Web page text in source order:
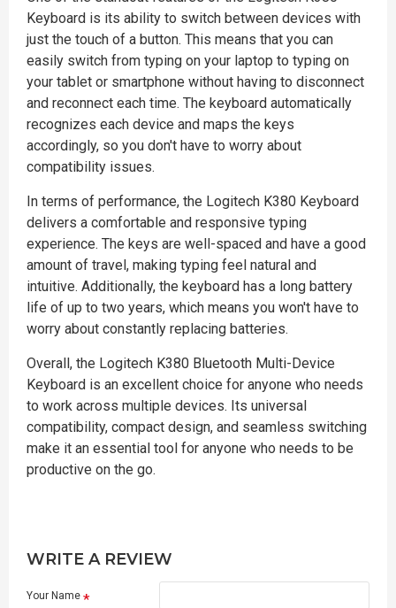
Keyboard is its ability to switch between devices with
just the touch of a button. This means that you can
easily switch from typing on your laptop to typing on
your tablet or smartphone without having to disconnect
and reconnect each time. The keyboard automatically
recognizes each device and maps the keys
accordingly, so you don't have to worry about
compatibility issues.
In terms of performance, the Logitech K380 Keyboard
delivers a comfortable and responsive typing
experience. The keys are well-spaced and have a good
amount of travel, making typing feel natural and
intuitive. Additionally, the keyboard has a long battery
life of up to two years, which means you won't have to
worry about constantly replacing batteries.
Overall, the Logitech K380 Bluetooth Multi-Device
Keyboard is an excellent choice for anyone who needs
to work across multiple devices. Its universal
compatibility, compact design, and seamless switching
make it an essential tool for anyone who needs to be
productive on the go.
WRITE A REVIEW
Your Name